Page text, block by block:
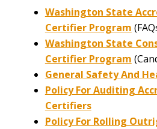
Washington State
Certifier Program
Washington State
Certifier Program
General Safety And
Policy For Auditing
Certifiers
Policy For Rolling